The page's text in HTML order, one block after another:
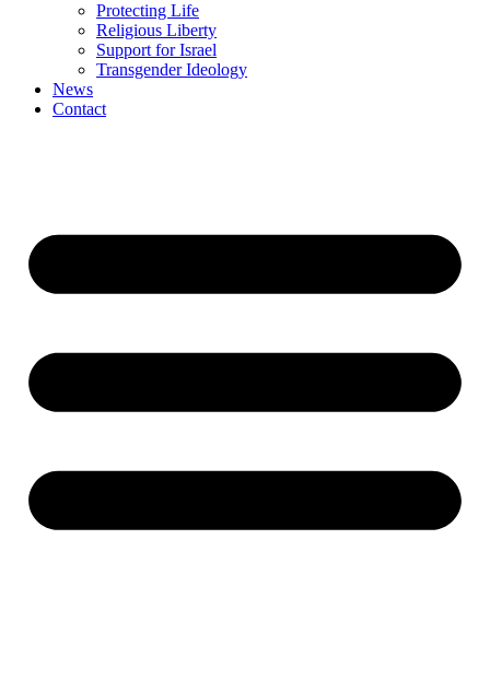
Protecting Life
Religious Liberty
Support for Israel
Transgender Ideology
News
Contact